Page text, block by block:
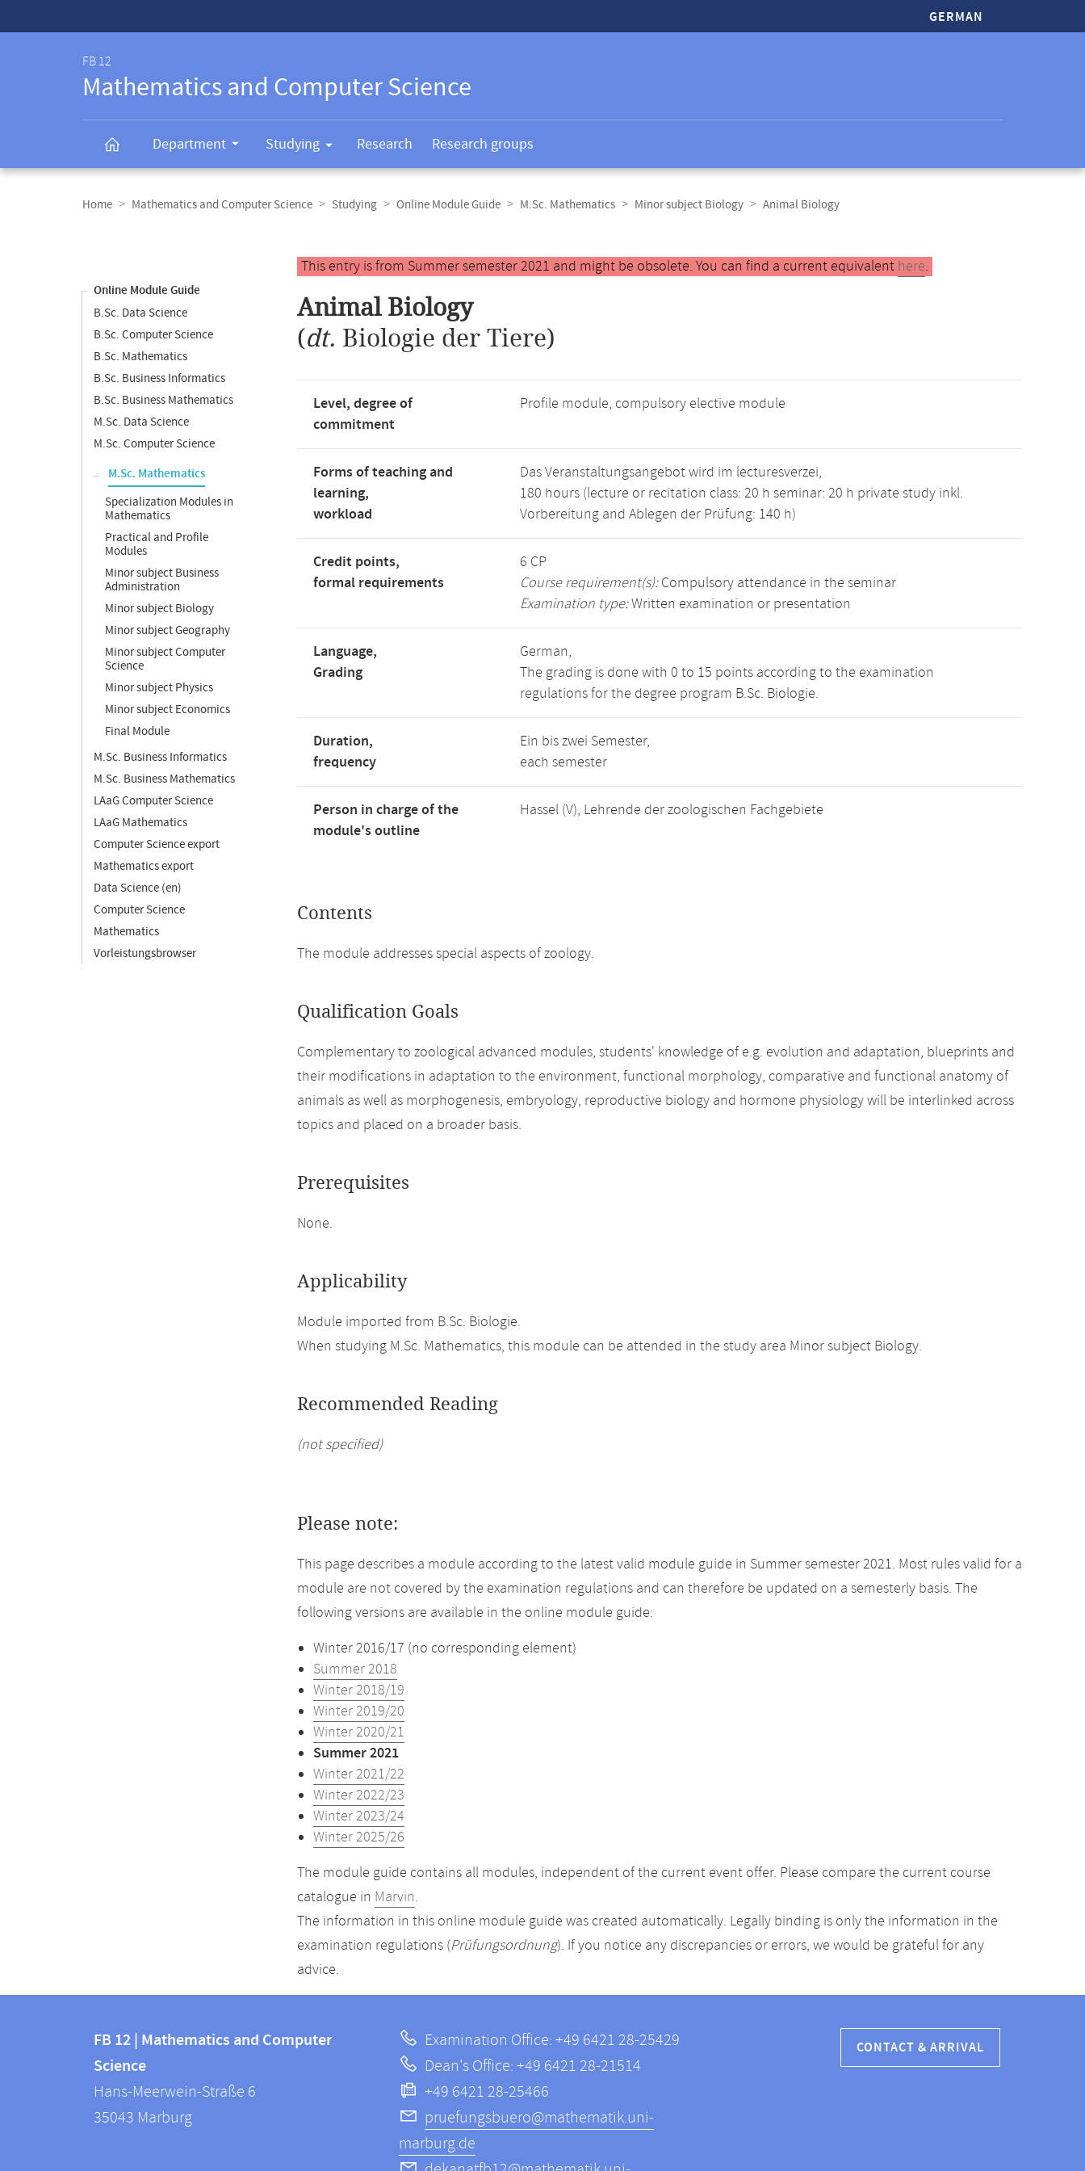
GERMAN
FB 12
Mathematics and Computer Science
Department Studying Research Research groups
navigation
Home Mathematics and Computer Science Studying Online Module Guide M.Sc. Mathematics Minor subject Biology Animal Biology
Online Module Guide
B.Sc. Data Science
B.Sc. Computer Science
B.Sc. Mathematics
B.Sc. Business Informatics
B.Sc. Business Mathematics
M.Sc. Data Science
M.Sc. Computer Science
M.Sc. Mathematics
Specialization Modules in
Mathematics
Practical and Profile
Modules
Minor subject Business
Administration
Minor subject Biology
Minor subject Geography
Minor subject Computer
Science
Minor subject Physics
Minor subject Economics
Final Module
M.Sc. Business Informatics
M.Sc. Business Mathematics
LAaG Computer Science
LAaG Mathematics
Computer Science export
Mathematics export
Data Science (en)
Computer Science
Mathematics
Vorleistungsbrowser
Main
content
This entry is from Summer semester 2021 and might be obsolete. You can find a current equivalent here.
Animal Biology
(dt. Biologie der Tiere)
Level, degree of
commitment
Profile module, compulsory elective module
Forms of teaching and
learning,
workload
Das Veranstaltungsangebot wird im lecturesverzei,
180 hours (lecture or recitation class: 20 h seminar: 20 h private study inkl.
Vorbereitung and Ablegen der Prüfung: 140 h)
Credit points,
formal requirements
6 CP
Course requirement(s):Compulsory attendance in the seminar
Examination type:Written examination or presentation
Language,
Grading
German,
The grading is done with 0 to 15 points according to the examination
regulations for the degree program B.Sc. Biologie.
Duration,
frequency
Ein bis zwei Semester,
each semester
Person in charge of the
module's outline
Hassel (V), Lehrende der zoologischen Fachgebiete
Contents
The module addresses special aspects of zoology.
Qualification Goals
Complementary to zoological advanced modules, students' knowledge of e.g. evolution and adaptation, blueprints and
their modifications in adaptation to the environment, functional morphology, comparative and functional anatomy of
animals as well as morphogenesis, embryology, reproductive biology and hormone physiology will be interlinked across
topics and placed on a broader basis.
Prerequisites
None.
Applicability
Module imported from B.Sc. Biologie.
When studying M.Sc. Mathematics, this module can be attended in the study area Minor subject Biology.
Recommended Reading
(not specified)
Please note:
This page describes a module according to the latest valid module guide in Summer semester 2021. Most rules valid for a
module are not covered by the examination regulations and can therefore be updated on a semesterly basis. The
following versions are available in the online module guide:
Winter 2016/17 (no corresponding element)
Summer 2018
Winter 2018/19
Winter 2019/20
Winter 2020/21
Summer 2021
Winter 2021/22
Winter 2022/23
Winter 2023/24
Winter 2025/26
The module guide contains all modules, independent of the current event offer. Please compare the current course
catalogue in Marvin.
The information in this online module guide was created automatically. Legally binding is only the information in the
examination regulations (Prüfungsordnung). If you notice any discrepancies or errors, we would be grateful for any
advice.
information
information
FB
12
FB 12 | Mathematics and Computer
Science
Hans-Meerwein-Straße 6
35043 Marburg
Examination Office: +49 6421 28-25429
Dean's Office: +49 6421 28-21514
+49 6421 28-25466
pruefungsbuero@mathematik.uni-
marburg.de
CONTACT & ARRIVAL